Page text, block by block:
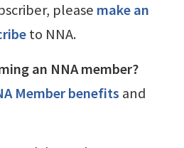
please make an
to NNA.
an NNA member?
Member benefits and